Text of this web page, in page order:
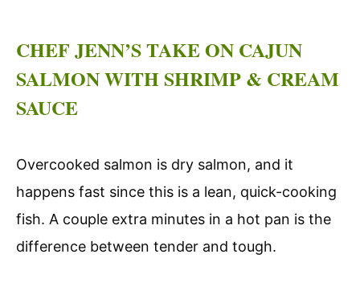
CHEF JENN’S TAKE ON CAJUN
SALMON WITH SHRIMP & CREAM
SAUCE
Overcooked salmon is dry salmon, and it
happens fast since this is a lean, quick-cooking
fish. A couple extra minutes in a hot pan is the
difference between tender and tough.